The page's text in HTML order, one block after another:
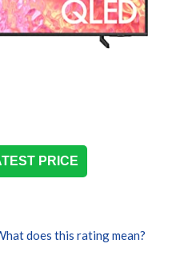
PRICE
does this rating mean?